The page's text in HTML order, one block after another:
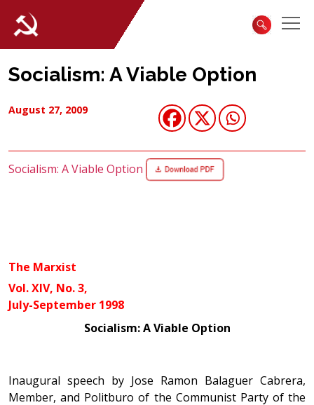
Socialism: A Viable Option
August 27, 2009
Socialism: A Viable Option
The Marxist
Vol. XIV, No. 3,
July-September 1998
Socialism: A Viable Option
Inaugural speech by Jose Ramon Balaguer Cabrera,
Member, and Politburo of the Communist Party of the